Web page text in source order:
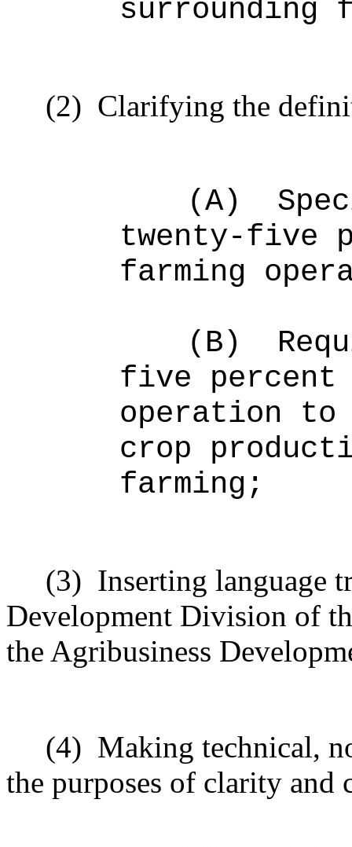
surrounding
(2) Clarifying the
(A)
twenty-five
farming
(B)
five
operation to
crop
farming;
(3) Inserting language
Development Division of
the Agribusiness
(4) Making technical,
the purposes of clarity and